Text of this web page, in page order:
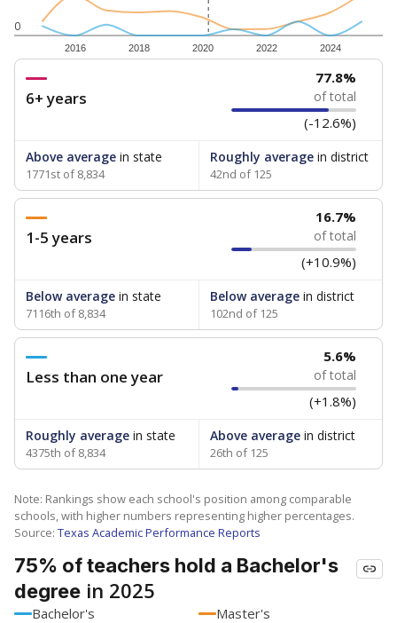
0
2016 2018 2020 2022 2024
6+ years
77.8%
of total
(-12.6%)
Above average in state
1771st of 8,834
Roughly averagein district
42nd of 125
1-5 years
16.7%
of total
(+10.9%)
Below average in state
7116th of 8,834
Below averagein district
102nd of 125
Less than one year
5.6%
of total
(+1.8%)
Roughly average in state
4375th of 8,834
Above averagein district
26th of 125
Note: Rankings show each school's position among comparable
schools, with higher numbers representing higher percentages.
Source: Texas Academic Performance Reports
75% of teachers hold a Bachelor's
degree in 2025
Bachelor's
Master's